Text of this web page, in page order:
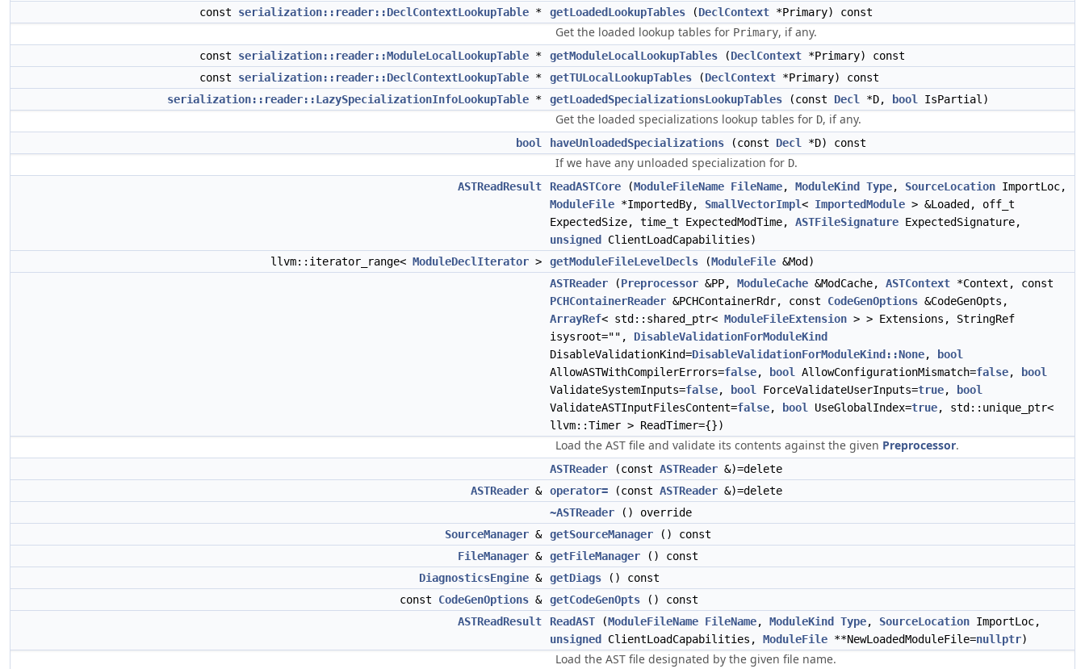
const serialization::reader::DeclContextLookupTable * getLoadedLookupTables (DeclContext *Primary) const
Get the loaded lookup tables for Primary, if any.
const serialization::reader::ModuleLocalLookupTable * getModuleLocalLookupTables (DeclContext *Primary) const
const serialization::reader::DeclContextLookupTable * getTULocalLookupTables (DeclContext *Primary) const
serialization::reader::LazySpecializationInfoLookupTable * getLoadedSpecializationsLookupTables (const Decl *D, bool IsPartial)
Get the loaded specializations lookup tables for D, if any.
bool haveUnloadedSpecializations (const Decl *D) const
If we have any unloaded specialization for D.
ASTReadResult ReadASTCore (ModuleFileName FileName, ModuleKind Type, SourceLocation ImportLoc,
ModuleFile *ImportedBy, SmallVectorImpl< ImportedModule > &Loaded, off_t
ExpectedSize, time_t ExpectedModTime, ASTFileSignature ExpectedSignature,
unsigned
ClientLoadCapabilities)
llvm::iterator_range< ModuleDeclIterator > getModuleFileLevelDecls (ModuleFile &Mod)
ASTReader (Preprocessor &PP, ModuleCache &ModCache, ASTContext *Context, const
PCHContainerReader &PCHContainerRdr, const CodeGenOptions &CodeGenOpts,
ArrayRef< std::shared_ptr< ModuleFileExtension > > Extensions, StringRef
isysroot="", DisableValidationForModuleKind
DisableValidationKind=DisableValidationForModuleKind::None,
bool
AllowASTWithCompilerErrors=false, bool AllowConfigurationMismatch=false,
bool
ValidateSystemInputs=false, bool ForceValidateUserInputs=true,
bool
ValidateASTInputFilesContent=false, bool UseGlobalIndex=true, std::unique_ptr<
llvm::Timer > ReadTimer={})
Load the AST file and validate its contents against the given Preprocessor.
ASTReader (const ASTReader &)=delete
ASTReader & operator= (const ASTReader &)=delete
~ASTReader () override
SourceManager & getSourceManager () const
FileManager & getFileManager () const
DiagnosticsEngine & getDiags () const
const CodeGenOptions & getCodeGenOpts () const
ASTReadResult
ReadAST (ModuleFileName FileName, ModuleKind Type, SourceLocation ImportLoc,
unsigned
ClientLoadCapabilities, ModuleFile **NewLoadedModuleFile=nullptr)
Load the AST file designated by the given file name.